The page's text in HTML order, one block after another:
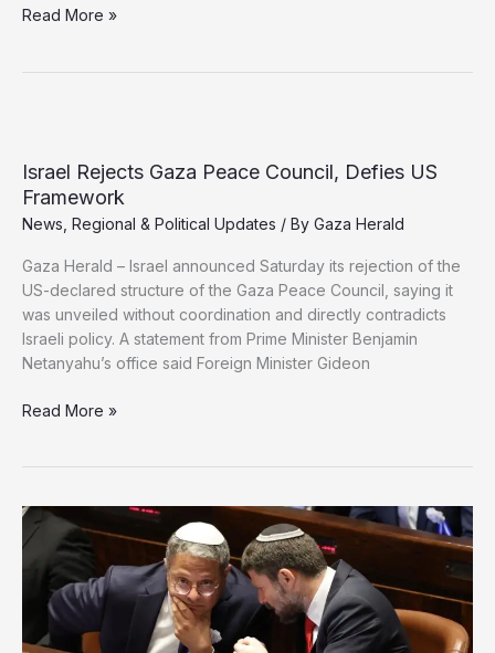
Despite
Military
Aid
to
Israel
Read More »
Israel Rejects Gaza Peace Council, Defies US
Framework
News Regional & Political Updates / By Gaza Herald
Gaza Herald – Israel announced Saturday its rejection of the
US-declared structure of the Gaza Peace Council, saying it
was unveiled without coordination and directly contradicts
Israeli policy. A statement from Prime Minister Benjamin
Netanyahu’s office said Foreign Minister Gideon
Israel
Council,
Defies
US
Framework
Read More »